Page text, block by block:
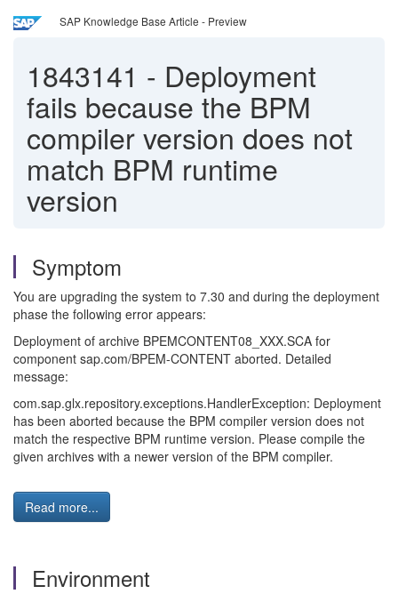
SAP Knowledge Base Article - Preview
1843141 - Deployment
fails because the BPM
compiler version does not
match BPM runtime
version
Symptom
You are upgrading the system to 7.30 and during the deployment
phase the following error appears:
Deployment of archive BPEMCONTENT08_XXX.SCA for
component sap.com/BPEM-CONTENT aborted. Detailed
message:
com.sap.glx.repository.exceptions.HandlerException: Deployment
has been aborted because the BPM compiler version does not
match the respective BPM runtime version. Please compile the
given archives with a newer version of the BPM compiler.
Read more...
Environment